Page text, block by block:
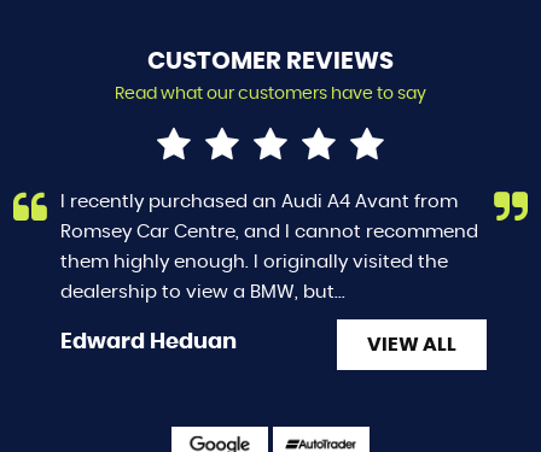
CUSTOMER REVIEWS
Read what our customers have to say
I recently purchased an Audi A4 Avant from
Romsey Car Centre, and I cannot recommend
them highly enough. I originally visited the
dealership to view a BMW, but...
Edward Heduan VIEW ALL